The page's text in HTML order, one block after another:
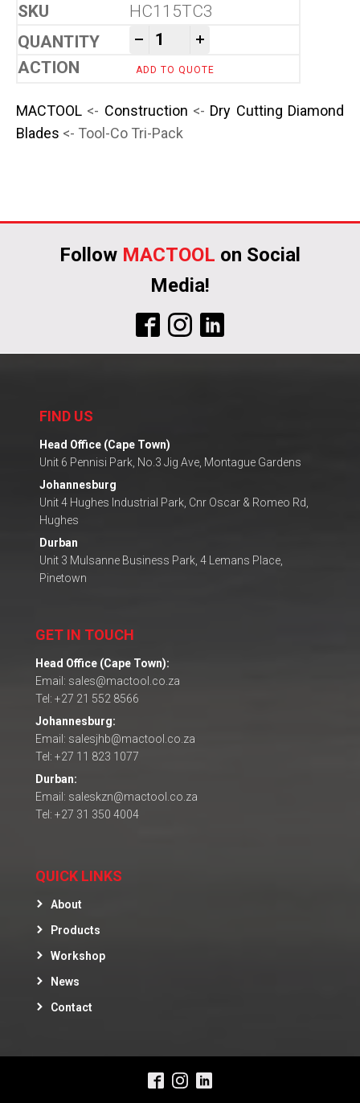
HC115TC3
- Tool-Co Tri-Pack quantity
+
ADD TO QUOTE
MACTOOL <- Construction <- Dry Cutting Diamond
Blades <- Tool-Co Tri-Pack
Follow MACTOOL on Social
Media!
FIND US
Head Office (Cape Town)
Unit 6 Pennisi Park, No.3 Jig Ave, Montague Gardens
Johannesburg
Unit 4 Hughes Industrial Park, Cnr Oscar & Romeo Rd,
Hughes
Durban
Unit 3 Mulsanne Business Park, 4 Lemans Place,
Pinetown
GET IN TOUCH
Head Office (Cape Town):
Email: sales@mactool.co.za
Tel: +27 21 552 8566
Johannesburg:
Email: salesjhb@mactool.co.za
Tel: +27 11 823 1077
Durban:
Email: saleskzn@mactool.co.za
Tel: +27 31 350 4004
QUICK LINKS
About
Products
Workshop
News
Contact